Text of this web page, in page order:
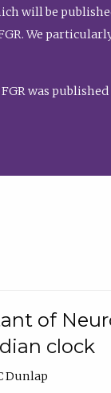
will be
We
was
of
clock
Dunlap